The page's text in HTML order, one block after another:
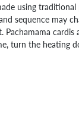
using
sequence may
turn the heating